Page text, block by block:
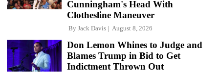
Cunningham's Head With
Clothesline Maneuver
By Jack Davis August 8, 2026
Don Lemon Whines to Judge and
Blames Trump in Bid to Get
Indictment Thrown Out